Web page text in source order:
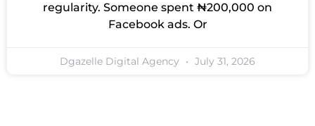
regularity. Someone spent ₦200,000 on
Facebook ads. Or
Dgazelle Digital Agency July 31, 2026